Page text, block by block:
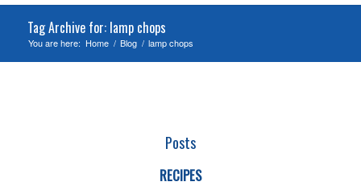
Tag Archive for: lamp chops
You are here: Home / Blog / lamp chops
Posts
RECIPES